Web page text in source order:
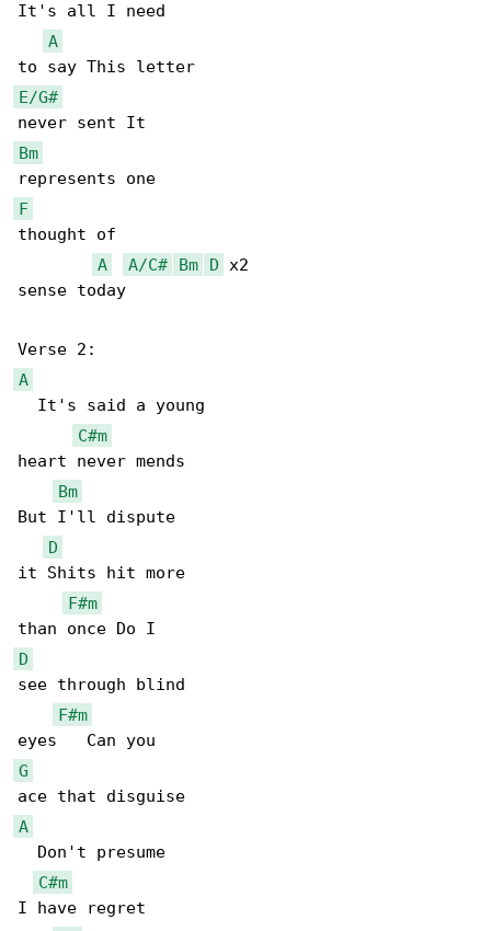
It's all I need
A
E/G#
Bm
F
thought of
A
A/C# Bm D x2
sense today
A
  It's said a young
C#m
heart never mends
Bm
But I'll dispute
D
it Shits hit more
F#m
D
see through blind
F#m
G
A
  Don't presume
C#m
I have regret